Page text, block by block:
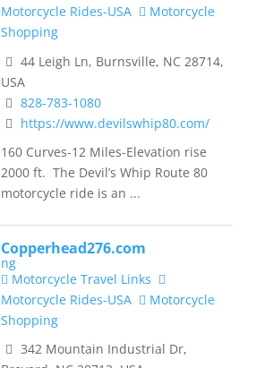
Motorcycle Rides-USA
Motorcycle
Shopping
44 Leigh Ln, Burnsville, NC 28714,
USA
828-783-1080
https://www.devilswhip80.com/
160 Curves-12 Miles-Elevation rise
2000 ft. The Devil’s Whip Route 80
motorcycle ride is an ...
Copperhead276.com
Motorcycle Travel Links
Motorcycle Rides-USA
Motorcycle
Shopping
342 Mountain Industrial Dr,